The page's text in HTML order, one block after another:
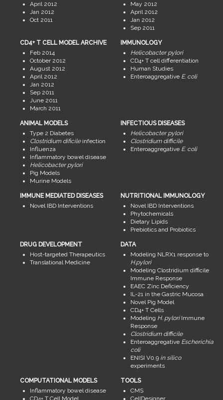
April 2012
Jan 2012
Oct 2011
May 2012
April 2012
Jan 2012
Sep 2011
CD4+ T CELL MODEL ARCHIVE
Feb 2014
October 2012
August 2012
April 2012
Jan 2012
Sep 2011
June 2011
March 2011
IMMUNOLOGY
Helicobacter pylori
CD4+ T cell differentiation
Human Studies
Enteroaggregative E. coli
ANIMAL MODELS
Type 2 Diabetes
Clostridium dificileinfection
Influenza
Inflammatory bowel disease
Helicobacter pylori
Pig Models
Murine Models
INFECTIOUS DISEASES
Helicobacter pylori
Clostridium difficile
Enteroaggregative E. coli
IMMUNE MEDIATED DISEASES
Novel IBD Interventions
NUTRITIONAL IMMUNOLOGY
Novel IBD Interventions
Phytochemicals
Dietary Lipids
Prebiotics and Probiotics
DRUG DEVELOPMENT
Host-targeted Therapeutics
Translational Medicine
DATA
Modeling NLRX1 response to
H.pylori
Modeling Clostridium difficile
Immune Response
EAEC Zinc Deficiency
IL-21 in the Gastric Mucosa
Novel Pig Model
CD4+ T Cells
Modeling H. pyloriImmune
Response
Clostridium difficile
Enteroaggregative Escherichia
coli
ENISI V0.9 in silico
experiments
COMPUTATIONAL MODELS
Inflammatory bowel disease
TOOLS
CMS